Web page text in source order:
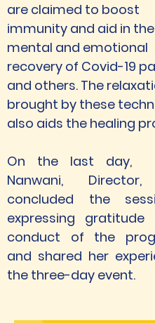
are claimed to boost
immunity and aid in the
mental and emotional
recovery of Covid-19
and others. The
brought by these
also aids the healing
On the last day,
Nanwani, Director,
concluded the
expressing
conduct of the
and shared her
the three-day event.